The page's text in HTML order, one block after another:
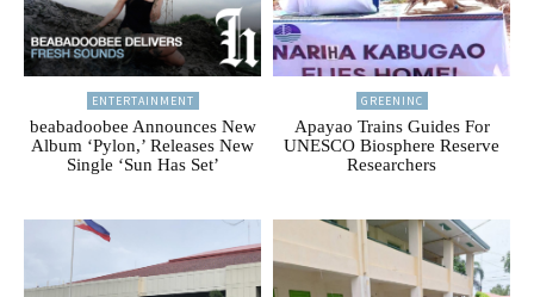
ENTERTAINMENT
beabadoobee Announces New
Album ‘Pylon,’ Releases New
Single ‘Sun Has Set’
GREENINC
Apayao Trains Guides For
UNESCO Biosphere Reserve
Researchers